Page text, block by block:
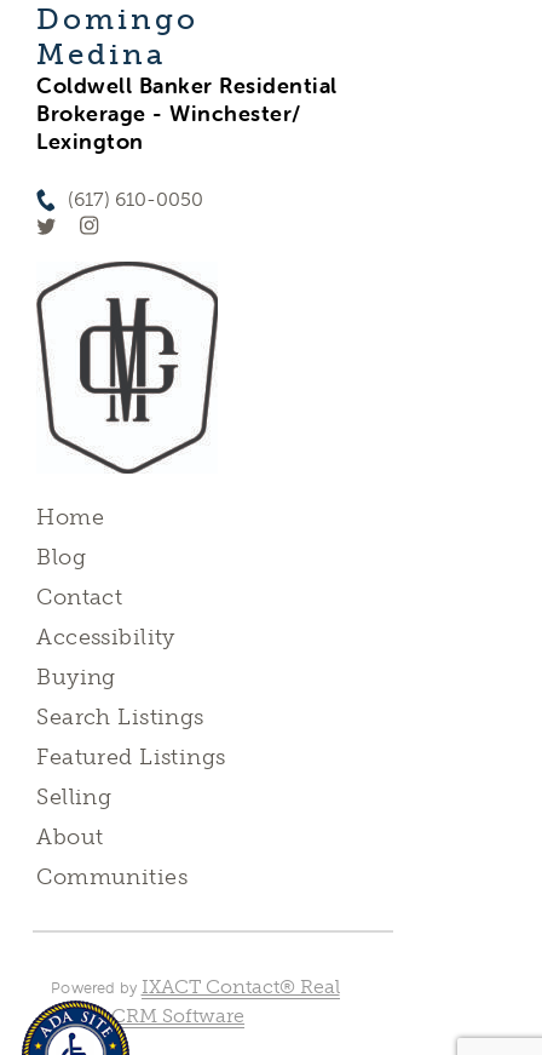
Domingo
Medina
Coldwell Banker Residential
Brokerage - Winchester/
Lexington
(617) 610-0050
Home
Blog
Contact
Accessibility
Buying
Search Listings
Featured Listings
Selling
About
Communities
Powered by IXACT Contact® Real
Estate CRM Software